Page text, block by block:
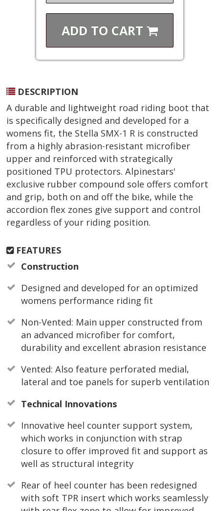
ADD TO CART
DESCRIPTION
A durable and lightweight road riding boot that
is specifically designed and developed for a
womens fit, the Stella SMX-1 R is constructed
from a highly abrasion-resistant microfiber
upper and reinforced with strategically
positioned TPU protectors. Alpinestars'
exclusive rubber compound sole offers comfort
and grip, both on and off the bike, while the
accordion flex zones give support and control
regardless of your riding position.
FEATURES
Construction
Designed and developed for an optimized
womens performance riding fit
Non-Vented: Main upper constructed from
an advanced microfiber for comfort,
durability and excellent abrasion resistance
Vented: Also feature perforated medial,
lateral and toe panels for superb ventilation
Technical Innovations
Innovative heel counter support system,
which works in conjunction with strap
closure to offer improved fit and support as
well as structural integrity
Rear of heel counter has been redesigned
with soft TPR insert which works seamlessly